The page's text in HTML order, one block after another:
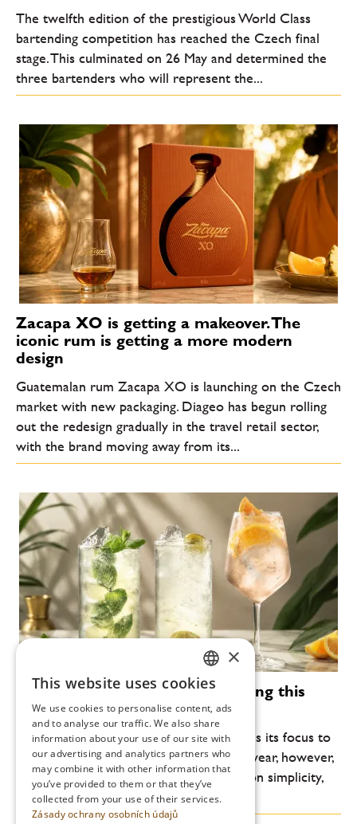
The twelfth edition of the prestigious World Class
bartending competition has reached the Czech final
stage. This culminated on 26 May and determined the
three bartenders who will represent the...
Zacapa XO is getting a makeover. The
iconic rum is getting a more modern
design
Guatemalan rum Zacapa XO is launching on the Czech
market with new packaging. Diageo has begun rolling
out the redesign gradually in the travel retail sector,
with the brand moving away from its...
Modern cocktails that are defining this
summer
Every year, the summer bar scene returns its focus to
lightness, freshness and drinkability. This year, however,
another shift is noticeable: an emphasis on simplicity,
high-quality ingredients and...
CZECH
ENGLISH
×
This website uses cookies
We use cookies to personalise content, ads
and to analyse our traffic. We also share
information about your use of our site with
our advertising and analytics partners who
may combine it with other information that
you’ve provided to them or that they’ve
collected from your use of their services.
Zásady ochrany osobních údajů